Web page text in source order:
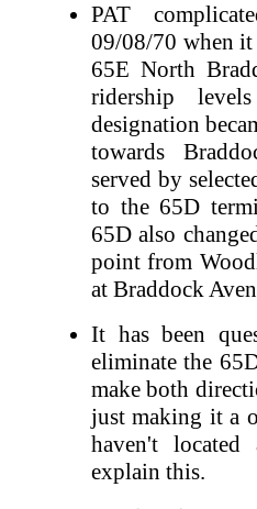
PAT
09/08/70 when
65E North
ridership
designation
towards
served by
to the 65D
65D also
point from
at Braddock
It has been
eliminate the
make both
just making it a
haven't
explain this.